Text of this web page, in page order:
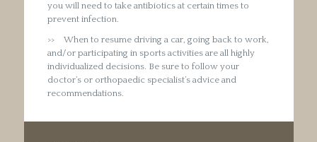
you will need to take antibiotics at certain times to
prevent infection.
When to resume driving a car, going back to work,
and/or participating in sports activities are all highly
individualized decisions. Be sure to follow your
doctor’s or orthopaedic specialist’s advice and
recommendations.